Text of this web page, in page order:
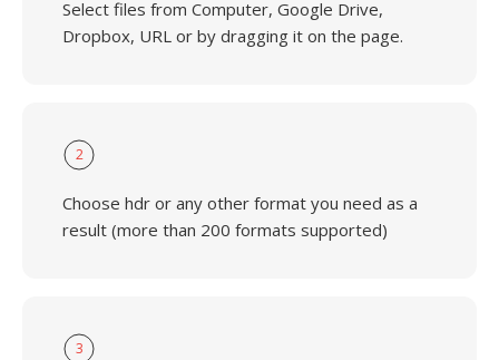
Select files from Computer, Google Drive,
Dropbox, URL or by dragging it on the page.
2
Choose hdr or any other format you need as a
result (more than 200 formats supported)
3